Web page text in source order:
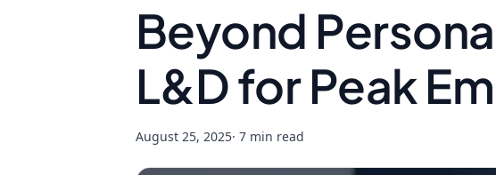
Beyond
L&D for Peak
August 25, 2025· 7 min read